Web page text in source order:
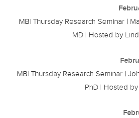
MBI Thursday Research Seminar |
MD | Hosted by
MBI Thursday Research Seminar |
PhD | Hosted